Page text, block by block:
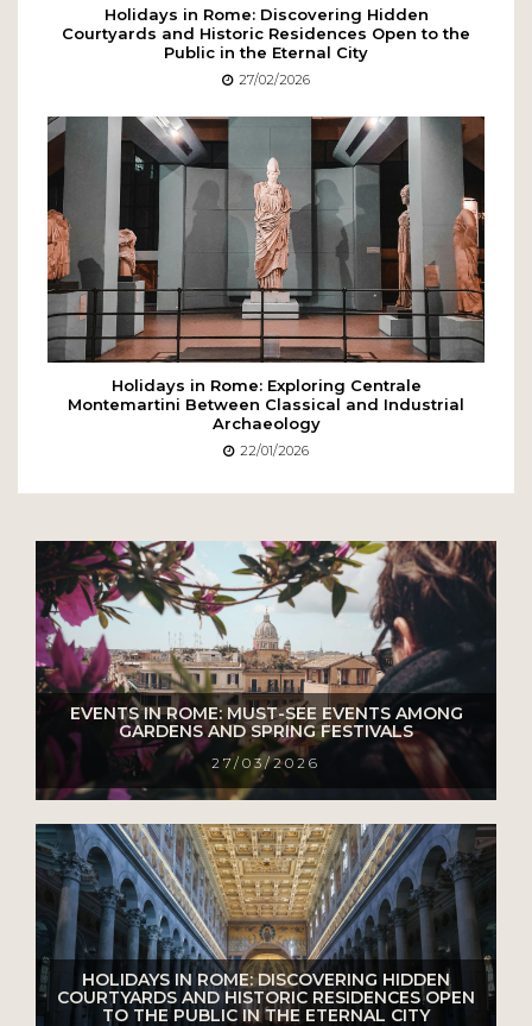
Holidays in Rome: Discovering Hidden
Courtyards and Historic Residences Open to the
Public in the Eternal City
27/02/2026
Holidays in Rome: Exploring Centrale
Montemartini Between Classical and Industrial
Archaeology
22/01/2026
EVENTS IN ROME: MUST-SEE EVENTS AMONG
GARDENS AND SPRING FESTIVALS
27/03/2026
HOLIDAYS IN ROME: DISCOVERING HIDDEN
COURTYARDS AND HISTORIC RESIDENCES OPEN
TO THE PUBLIC IN THE ETERNAL CITY